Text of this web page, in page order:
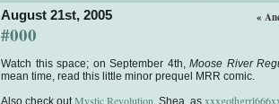
«
August 21st, 2005
#000
Watch this space; on September 4th, Moose River
mean time, read this little minor prequel MRR comic.
Also check outMystic Revolution. Shea, as